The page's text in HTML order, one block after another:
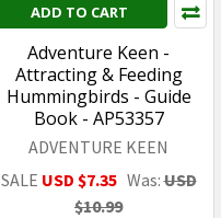
ADD TO CART
Adventure Keen -
Attracting & Feeding
Hummingbirds - Guide
Book - AP53357
ADVENTURE KEEN
SALE USD $7.35 Was:USD
$10.99